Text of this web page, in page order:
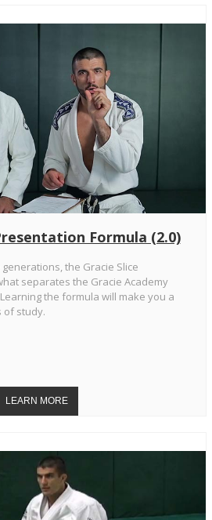
Formula (2.0)
the Gracie Slice
separates the Gracie Academy
the formula will make you a
of study.